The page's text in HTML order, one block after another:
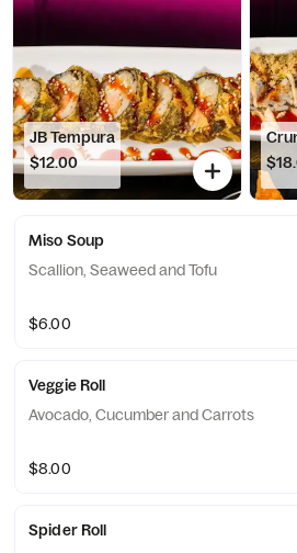
JB Tempura
$12.00
Miso Soup
Scallion, Seaweed and Tofu
$6.00
Veggie Roll
Avocado, Cucumber and Carrots
$8.00
Spider Roll